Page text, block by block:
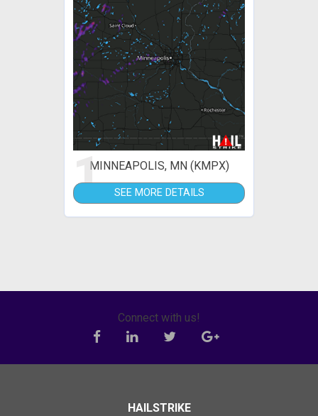
1MINNEAPOLIS, MN (KMPX)
SEE MORE DETAILS
Connect with us!
HAILSTRIKE